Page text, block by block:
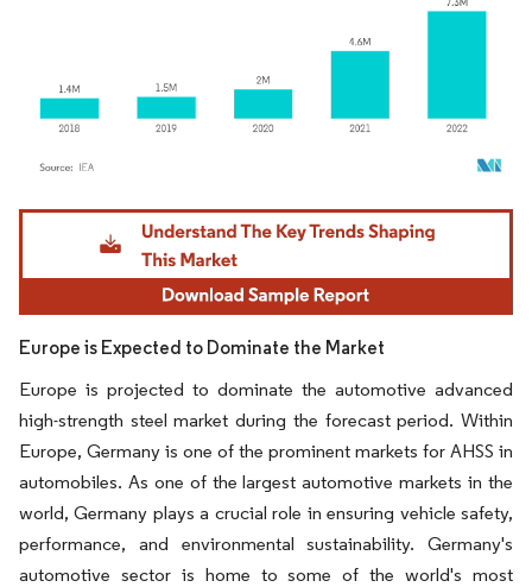
Image © Mordor Intelligence. Reuse requires attribution under CC BY 4.0.
Europe is Expected to Dominate the Market
Europe is projected to dominate the automotive advanced
high-strength steel market during the forecast period. Within
Europe, Germany is one of the prominent markets for AHSS in
automobiles. As one of the largest automotive markets in the
world, Germany plays a crucial role in ensuring vehicle safety,
performance, and environmental sustainability. Germany's
automotive sector is home to some of the world's most